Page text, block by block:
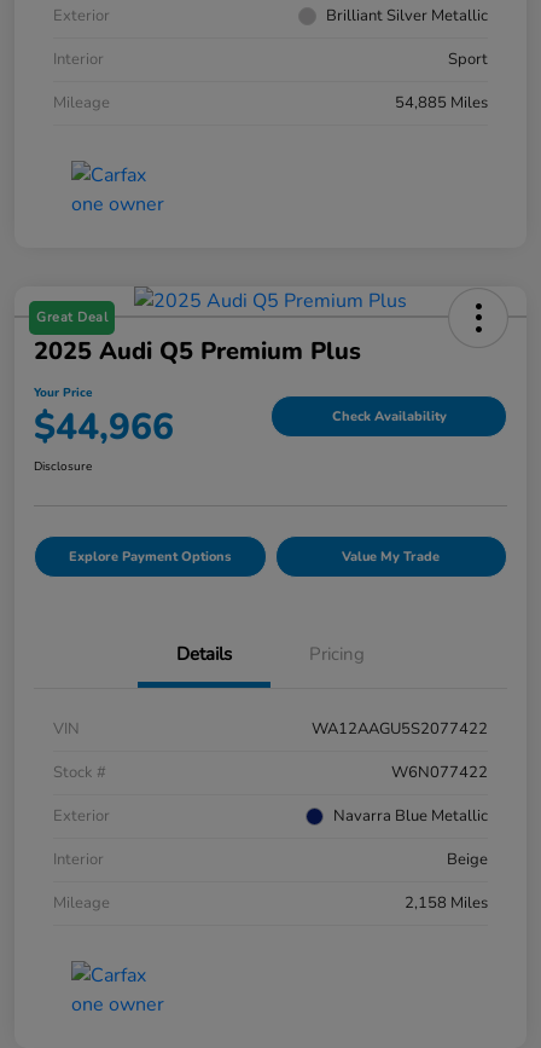
Exterior
Brilliant Silver Metallic
Interior
Sport
Mileage
54,885 Miles
Great Deal
2025 Audi Q5 Premium Plus
Your Price
$44,966 Check Availability
Disclosure
Explore Payment Options Value My Trade
Details Pricing
VIN
WA12AAGU5S2077422
Stock #
W6N077422
Exterior
Navarra Blue Metallic
Interior
Beige
Mileage
2,158 Miles